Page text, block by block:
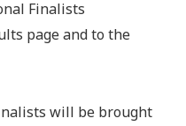
Finalists
page and to the
will be brought